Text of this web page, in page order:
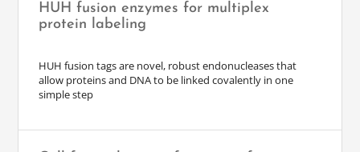
HUH fusion enzymes for multiplex
protein labeling
HUH fusion tags are novel, robust endonucleases that
allow proteins and DNA to be linked covalently in one
simple step